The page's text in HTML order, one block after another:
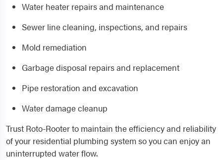
Water heater repairs and maintenance
Sewer line cleaning, inspections, and repairs
Mold remediation
Garbage disposal repairs and replacement
Pipe restoration and excavation
Water damage cleanup
Trust Roto-Rooter to maintain the efficiency and reliability
of your residential plumbing system so you can enjoy an
uninterrupted water flow.